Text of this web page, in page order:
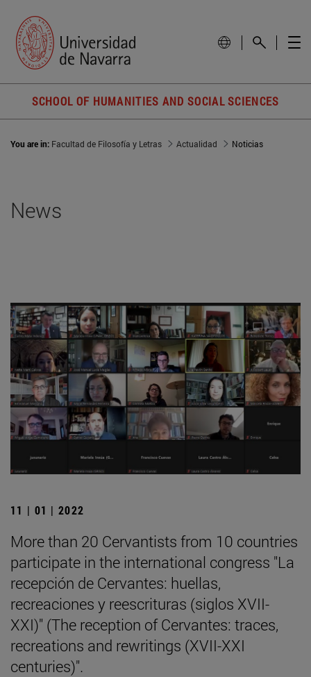
SCHOOL OF HUMANITIES AND SOCIAL SCIENCES
You are in: Facultad de Filosofía y Letras Actualidad Noticias
News
11 | 01 | 2022
More than 20 Cervantists from 10 countries
participate in the international congress "La
recepción de Cervantes: huellas,
recreaciones y reescrituras (siglos XVII-
XXI)" (The reception of Cervantes: traces,
recreations and rewritings (XVII-XXI
centuries)".